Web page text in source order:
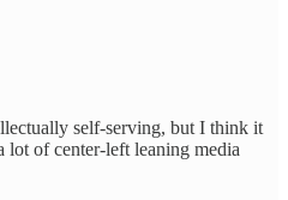
self-serving, but I think it
lot of center-left leaning media